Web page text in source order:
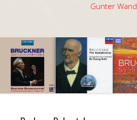
Gunter Wand